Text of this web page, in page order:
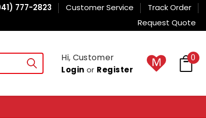
777-2823 Customer Service
Track Order
Request Quote
Hi, Customer
Login or Register
0